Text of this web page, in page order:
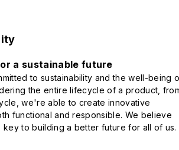
a sustainable future
to sustainability and the well-being
the entire lifecycle of a product,
we're able to create innovative
functional and responsible. We believe
key to building a better future for all of us.